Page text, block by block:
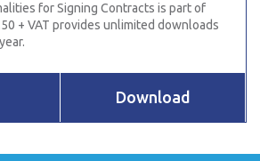
for Signing Contracts is part of
+ VAT provides unlimited downloads
Download